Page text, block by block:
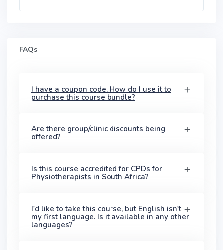
FAQs
I have a coupon code. How do I use it to
purchase this course bundle?
Are there group/clinic discounts being
offered?
Is this course accredited for CPDs for
Physiotherapists in South Africa?
I'd like to take this course, but English isn't
my first language. Is it available in any other
languages?